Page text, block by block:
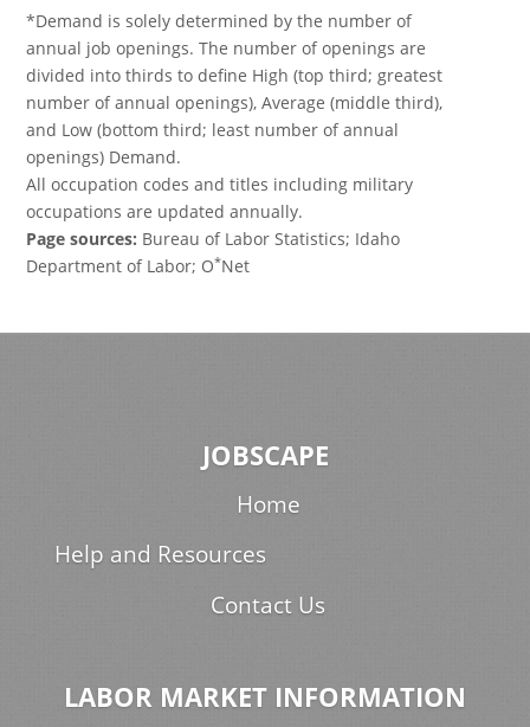
*Demand is solely determined by the number of
annual job openings. The number of openings are
divided into thirds to define High (top third; greatest
number of annual openings), Average (middle third),
and Low (bottom third; least number of annual
openings) Demand.
All occupation codes and titles including military
occupations are updated annually.
Page sources: Bureau of Labor Statistics; Idaho
Department of Labor; O*Net
JOBSCAPE
Home
Help and Resources
Contact Us
LABOR MARKET INFORMATION